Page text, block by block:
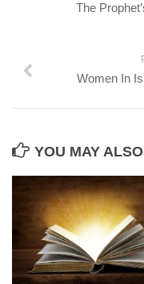
The
Women In
YOU MAY